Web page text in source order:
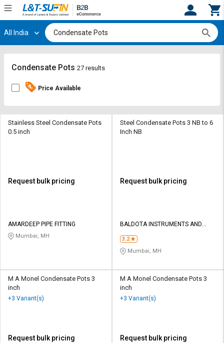
Hi, User
Track
By
Credit
L&T-
SuFin
Track
By
Credit
L&T-
SuFin
All India
Condensate Pots 27 results
Price Available
Stainless Steel Condensate Pots
0.5 inch
Request bulk pricing
AMARDEEP PIPE FITTING
Mumbai, MH
Steel Condensate Pots 3 NB to 6
Inch NB
Request bulk pricing
BALDOTA INSTRUMENTS AND
3.2
Mumbai, MH
M A Monel Condensate Pots 3
inch
+3 Variant(s)
Request bulk pricing
M A Monel Condensate Pots 3
inch
+3 Variant(s)
Request bulk pricing